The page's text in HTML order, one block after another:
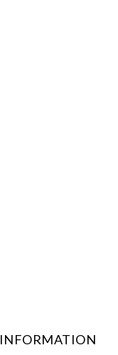
INFORMATION